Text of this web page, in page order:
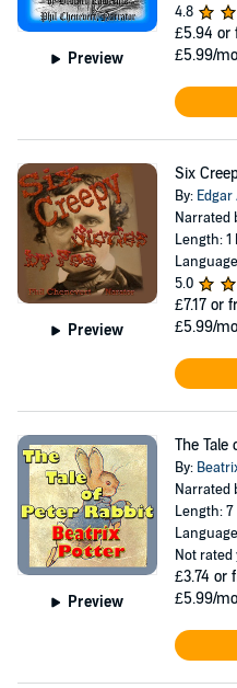
Preview
4.8
£5.94 or
£5.99/
Preview
Six
By:
Narrated
Length:
5.0
£7.17 or
£5.99/
Preview
The Tale
By:
Narrated
Length:
Not rated
£3.74 or
£5.99/